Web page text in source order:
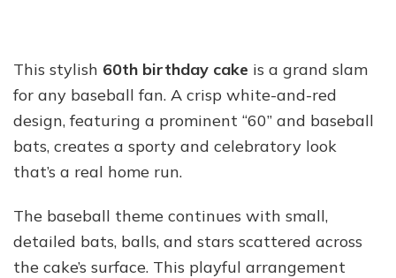
This stylish 60th birthday cake is a grand slam
for any baseball fan. A crisp white-and-red
design, featuring a prominent “60” and baseball
bats, creates a sporty and celebratory look
that’s a real home run.
The baseball theme continues with small,
detailed bats, balls, and stars scattered across
the cake’s surface. This playful arrangement